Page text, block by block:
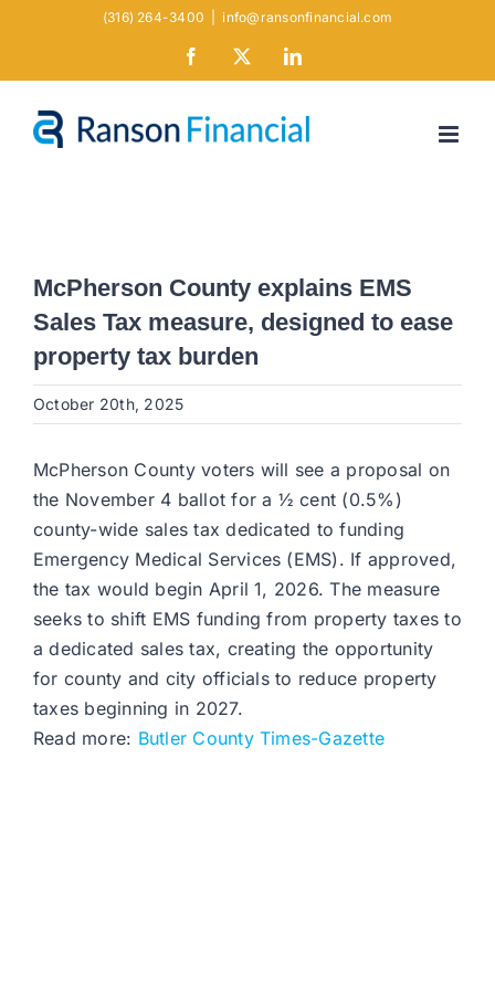
(316) 264-3400 info@ransonfinancial.com
Facebook LinkedIn
McPherson County explains EMS
Sales Tax measure, designed to ease
property tax burden​
October 20th, 2025
McPherson County voters will see a proposal on
the November 4 ballot for a ½ cent (0.5%)
county-wide sales tax dedicated to funding
Emergency Medical Services (EMS). If approved,
the tax would begin April 1, 2026. The measure
seeks to shift EMS funding from property taxes to
a dedicated sales tax, creating the opportunity
for county and city officials to reduce property
taxes beginning in 2027.​
Read more: Butler County Times-Gazette